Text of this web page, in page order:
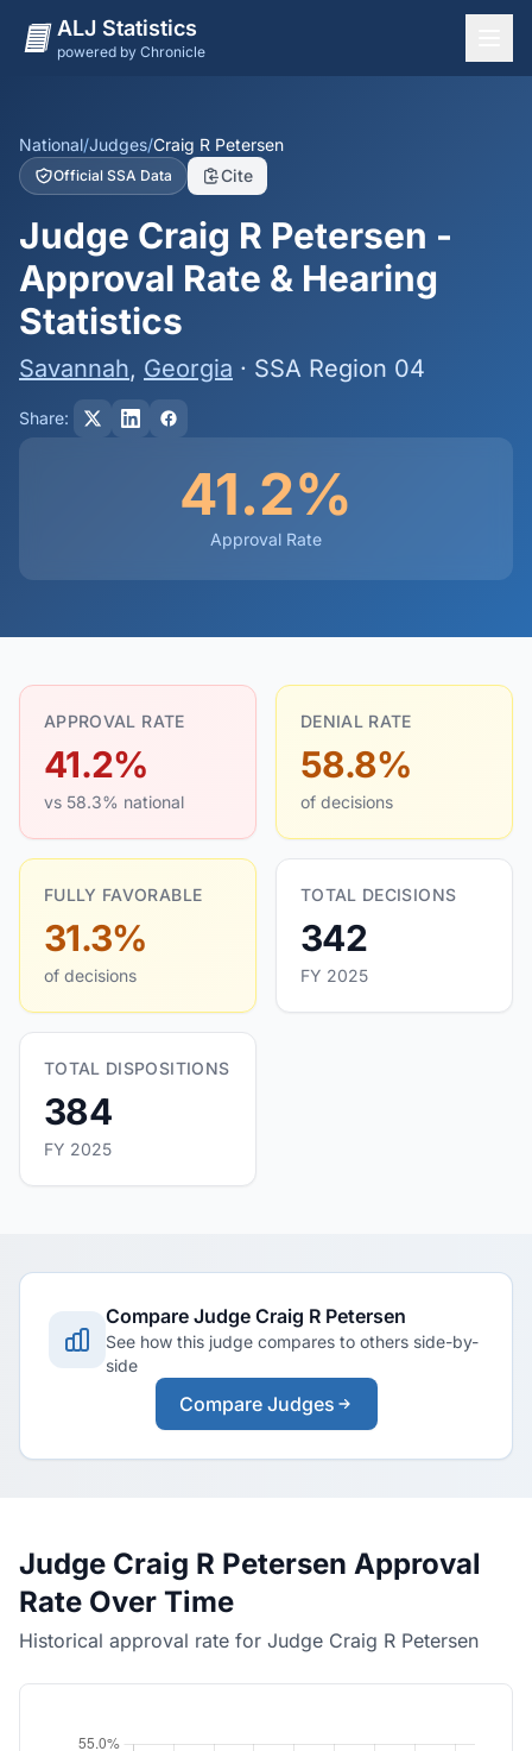
ALJ Statistics
powered by Chronicle
States
Offices
Judges
Dashboard
Methodology
National/Judges/Craig R Petersen
Official SSA Data Cite
Judge Craig R Petersen -
Approval Rate & Hearing
Statistics
Savannah, Georgia · SSA Region 04
Share:
41.2%
Approval Rate
APPROVAL RATE
41.2%
vs 58.3% national
DENIAL RATE
58.8%
of decisions
FULLY FAVORABLE
31.3%
of decisions
TOTAL DECISIONS
342
FY 2025
TOTAL DISPOSITIONS
384
FY 2025
Compare Judge Craig R Petersen
See how this judge compares to others side-by-
side
Compare Judges
Judge Craig R Petersen Approval
Rate Over Time
Historical approval rate for Judge Craig R Petersen